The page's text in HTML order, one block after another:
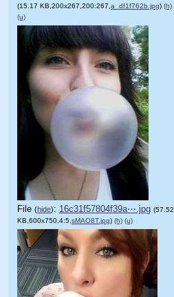
(15.17 KB,200x267,200:267, a_df1f762b.jpg) (h)
(u)
File (hide): 16c31f57804f39a⋯.jpg (57.52
KB,600x750,4:5, sMAO8T.jpg) (h) (u)